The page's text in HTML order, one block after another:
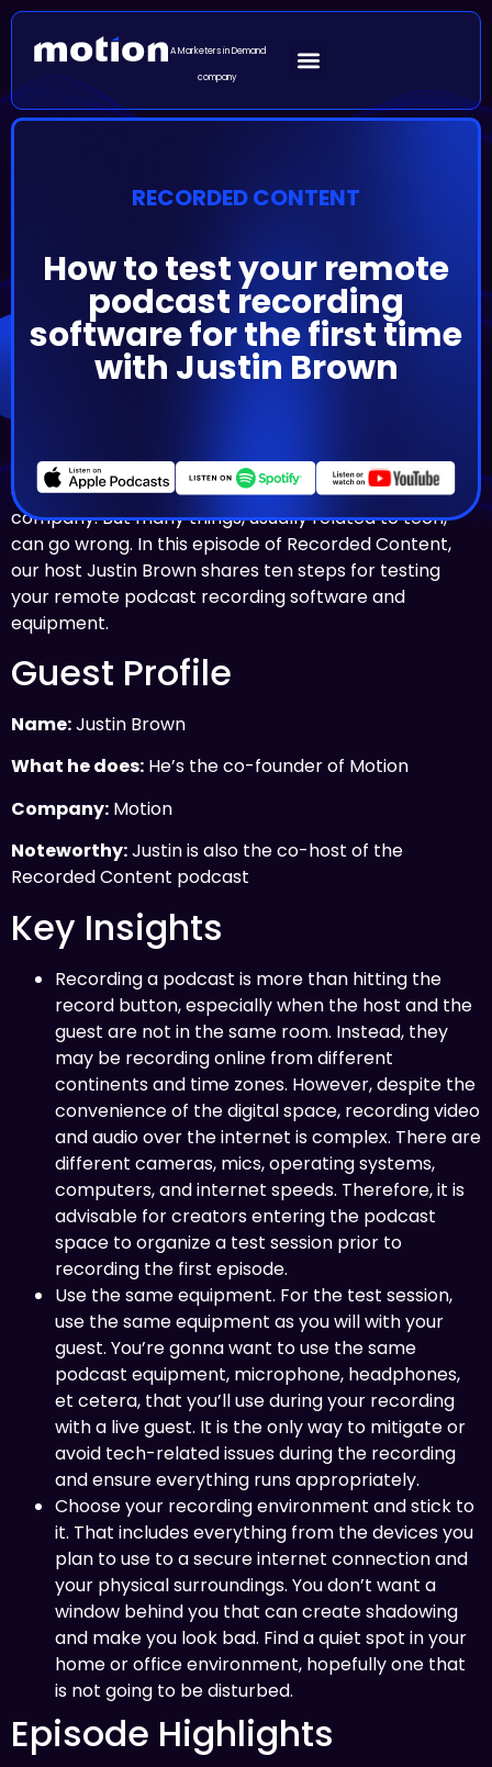
A Marketers in Demand
company
RECORDED CONTENT
How to test your remote
podcast recording
software for the first time
with Justin Brown
Recording the first episode of your podcast is exciting
and can be a game changer for you and your
company. But many things, usually related to tech,
can go wrong. In this episode of Recorded Content,
our host Justin Brown shares ten steps for testing
your remote podcast recording software and
equipment.
Guest Profile
Name:Justin Brown
What he does: He’s the co-founder of Motion
Company: Motion
Noteworthy:Justin is also the co-host of the
Recorded Content podcast
Key Insights
Recording a podcast is more than hitting the
record button, especially when the host and the
guest are not in the same room. Instead, they
may be recording online from different
continents and time zones. However, despite the
convenience of the digital space, recording video
and audio over the internet is complex. There are
different cameras, mics, operating systems,
computers, and internet speeds. Therefore, it is
advisable for creators entering the podcast
space to organize a test session prior to
recording the first episode.
Use the same equipment. For the test session,
use the same equipment as you will with your
guest. You’re gonna want to use the same
podcast equipment, microphone, headphones,
et cetera, that you’ll use during your recording
with a live guest. It is the only way to mitigate or
avoid tech-related issues during the recording
and ensure everything runs appropriately.
Choose your recording environment and stick to
it. That includes everything from the devices you
plan to use to a secure internet connection and
your physical surroundings. You don’t want a
window behind you that can create shadowing
and make you look bad. Find a quiet spot in your
home or office environment, hopefully one that
is not going to be disturbed.
Episode Highlights